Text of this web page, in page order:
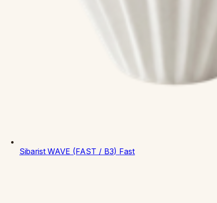
Sibarist WAVE (FAST / B3) Fast